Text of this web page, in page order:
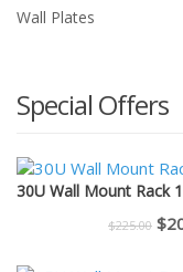
Wall Plates
Special Offers
30U Wall Mount Rack
$225.00 $